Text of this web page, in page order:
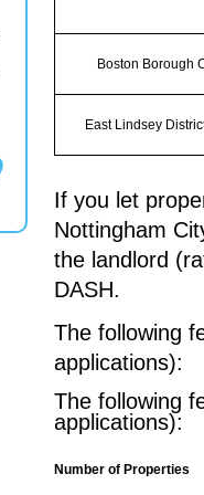
Boston Borough
East Lindsey
If you let
Nottingham
the landlord
DASH.
The following
applications):
The following
applications):
Number of Properties